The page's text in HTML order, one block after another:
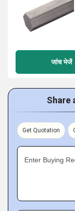
जांच भेजें
Share
Get Quotation
Enter Buying